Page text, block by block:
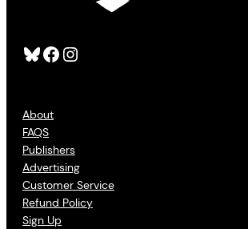
Bluesky Facebook Instagram
About
FAQS
Publishers
Advertising
Customer Service
Refund Policy
Sign Up